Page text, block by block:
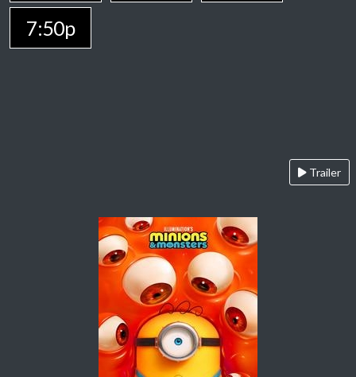
7:50p
Trailer